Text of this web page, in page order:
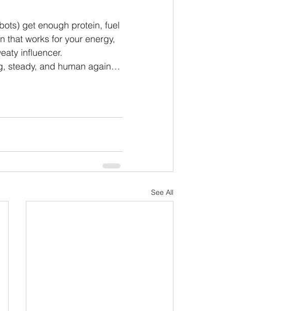
get enough protein, fuel
that works for your energy,
influencer.
steady, and human again…
See All